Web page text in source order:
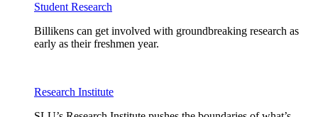
Student Research
Billikens can get involved with groundbreaking research as
early as their freshmen year.
Research Institute